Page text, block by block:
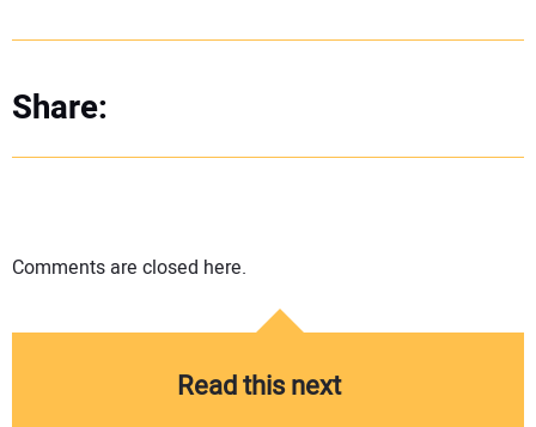
Share:
Comments are closed here.
Read this next